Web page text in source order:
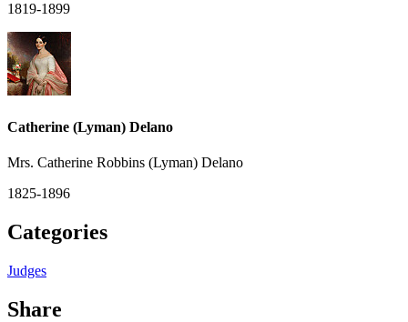
1819-1899
Catherine (Lyman) Delano
Mrs. Catherine Robbins (Lyman) Delano
1825-1896
Categories
Judges
Share